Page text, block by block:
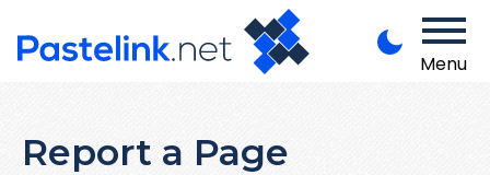
Menu
Report a Page